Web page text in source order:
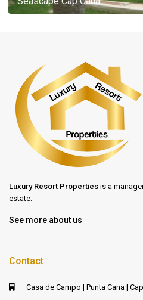
Luxury Resort Properties is a
estate.
See more about us
Contact
Casa de Campo | Punta Cana |